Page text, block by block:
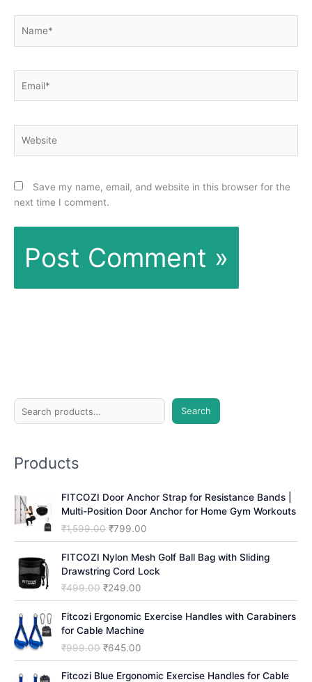
Save my name, email, and website in this browser for the
next time I comment.
e
Search
Products
FITCOZI Door Anchor Strap for Resistance Bands |
Multi-Position Door Anchor for Home Gym Workouts
₹1,599.00 O
r
i
g
i
l
r
₹799.00
u
r
r
t
FITCOZI Nylon Mesh Golf Ball Bag with Sliding
Drawstring Cord Lock
₹499.00 O
r
i
g
i
a
₹249.00
u
r
t
Fitcozi Ergonomic Exercise Handles with Carabiners
for Cable Machine
₹999.00 O
r
i
₹645.00
u
r
Fitcozi Blue Ergonomic Exercise Handles for Cable